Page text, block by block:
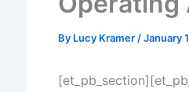
By Lucy Kramer /January